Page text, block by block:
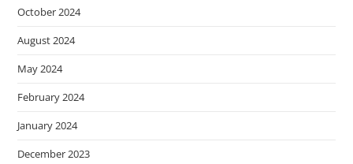
October 2024
August 2024
May 2024
February 2024
January 2024
December 2023